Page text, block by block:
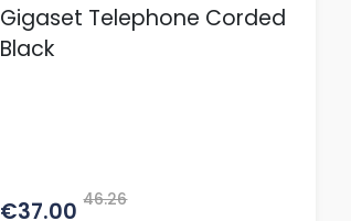
Gigaset Telephone Corded
Black
€37.00 46.26